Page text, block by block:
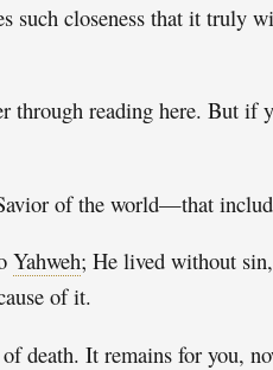
closeness that it truly
reading here. But if
of the world—that
Yahweh; He lived without
of it.
death. It remains for you,